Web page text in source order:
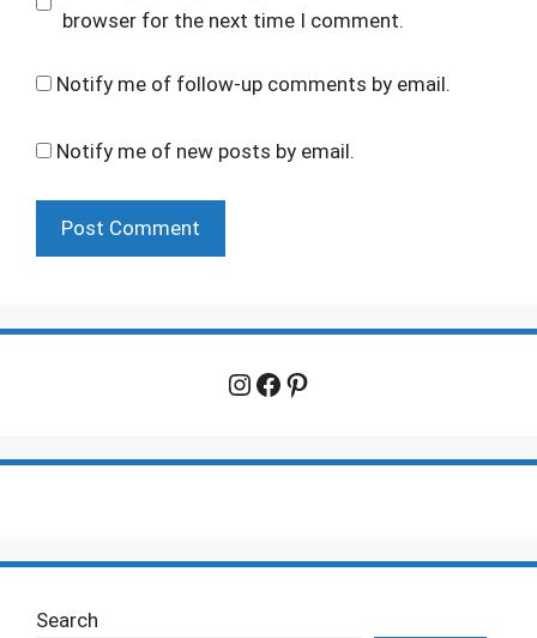
browser for the next time I comment.
Notify me of follow-up comments by email.
Notify me of new posts by email.
Instagram
Facebook
Pinterest
Search